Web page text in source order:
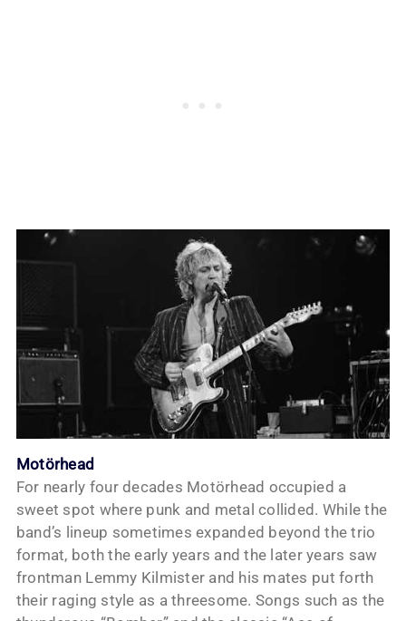
Motörhead
For nearly four decades Motörhead occupied a
sweet spot where punk and metal collided. While the
band’s lineup sometimes expanded beyond the trio
format, both the early years and the later years saw
frontman Lemmy Kilmister and his mates put forth
their raging style as a threesome. Songs such as the